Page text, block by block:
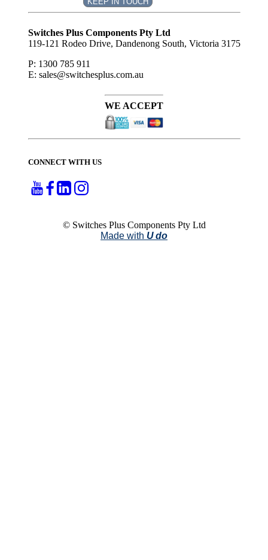
Subscribe
Switches Plus Components Pty Ltd
119-121 Rodeo Drive, Dandenong South, Victoria 3175
P: 1300 785 911
E: sales@switchesplus.com.au
WE ACCEPT
CONNECT WITH US
© Switches Plus Components Pty Ltd
Made with U do